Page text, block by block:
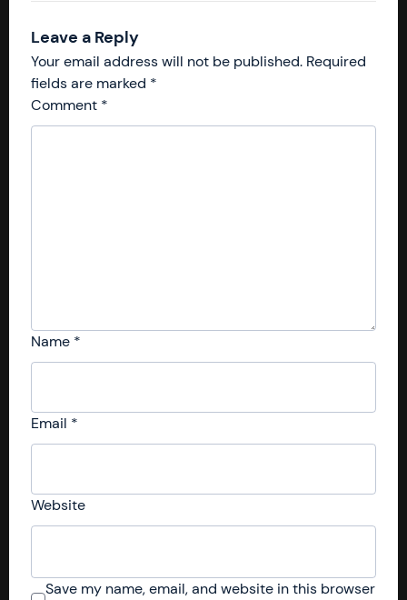
Leave a Reply
Your email address will not be published. Required
fields are marked *
Comment *
Name *
Email *
Website
Save my name, email, and website in this browser